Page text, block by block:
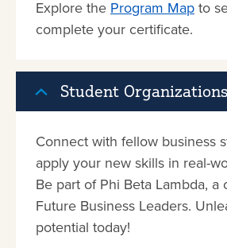
Explore the Program Map to
complete your certificate.
Student Organizations
Connect with fellow business
apply your new skills in real-
Be part of Phi Beta Lambda,
Future Business Leaders.
potential today!